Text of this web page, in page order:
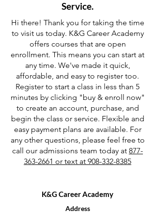
Service.
Hi there! Thank you for taking the time
to visit us today. K&G Career Academy
offers courses that are open
enrollment. This means you can start at
any time. We've made it quick,
affordable, and easy to register too.
Register to start a class in less than 5
minutes by clicking "buy & enroll now"
to create an account, purchase, and
begin the class or service. Flexible and
easy payment plans are available. For
any other questions, please feel free to
call our admissions team today at 877-
363-2661 or text at 908-332-8385
K&G Career Academy
Address